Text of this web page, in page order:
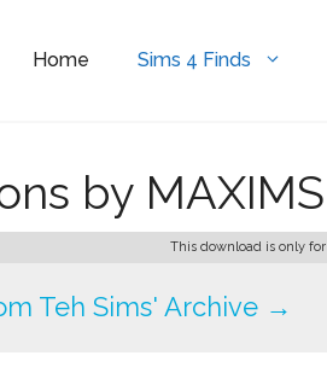
Home Sims 4 Finds
by MAXIMS
This download is only for
Teh Sims' Archive →